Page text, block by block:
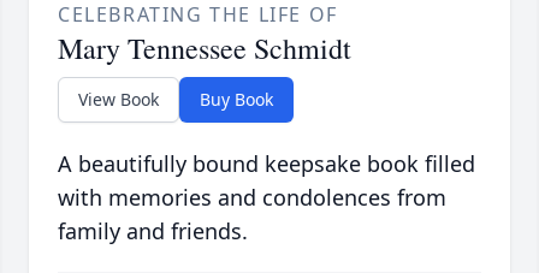
CELEBRATING THE LIFE OF
Mary Tennessee Schmidt
View Book Buy Book
A beautifully bound keepsake book filled
with memories and condolences from
family and friends.